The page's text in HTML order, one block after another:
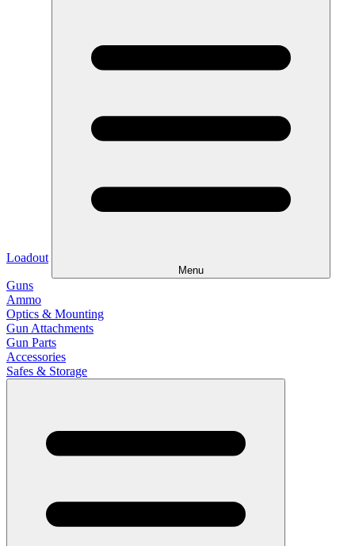
Loadout
Menu
Guns
Ammo
Optics & Mounting
Gun Attachments
Gun Parts
Accessories
Safes & Storage